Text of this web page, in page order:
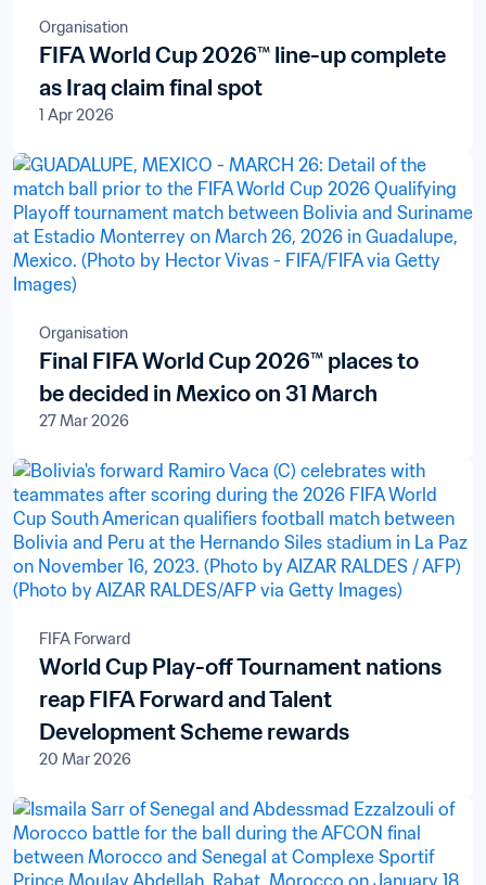
Organisation
FIFA World Cup 2026™ line-up complete
as Iraq claim final spot
1 Apr 2026
Organisation
Final FIFA World Cup 2026™ places to
be decided in Mexico on 31 March
27 Mar 2026
FIFA Forward
World Cup Play-off Tournament nations
reap FIFA Forward and Talent
Development Scheme rewards
20 Mar 2026